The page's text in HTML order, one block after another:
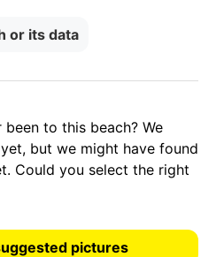
or its data
been to this beach? We
but we might have found
Could you select the right
pictures